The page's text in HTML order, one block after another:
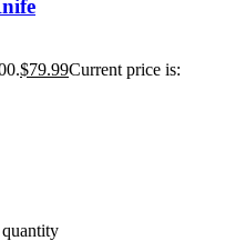
$79.99Current price is: